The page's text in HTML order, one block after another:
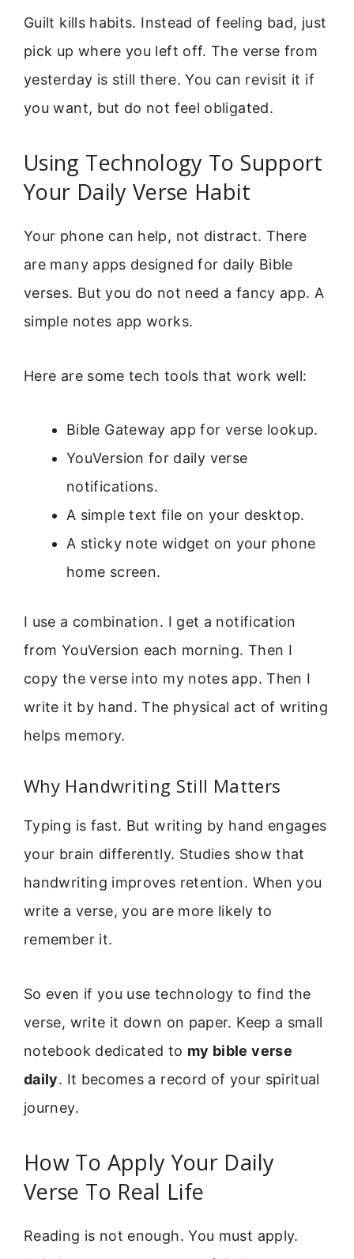
Guilt kills habits. Instead of feeling bad, just
pick up where you left off. The verse from
yesterday is still there. You can revisit it if
you want, but do not feel obligated.
Using Technology To Support
Your Daily Verse Habit
Your phone can help, not distract. There
are many apps designed for daily Bible
verses. But you do not need a fancy app. A
simple notes app works.
Here are some tech tools that work well:
Bible Gateway app for verse lookup.
YouVersion for daily verse
notifications.
A simple text file on your desktop.
A sticky note widget on your phone
home screen.
I use a combination. I get a notification
from YouVersion each morning. Then I
copy the verse into my notes app. Then I
write it by hand. The physical act of writing
helps memory.
Why Handwriting Still Matters
Typing is fast. But writing by hand engages
your brain differently. Studies show that
handwriting improves retention. When you
write a verse, you are more likely to
remember it.
So even if you use technology to find the
verse, write it down on paper. Keep a small
notebook dedicated to my bible verse
daily. It becomes a record of your spiritual
journey.
How To Apply Your Daily
Verse To Real Life
Reading is not enough. You must apply.